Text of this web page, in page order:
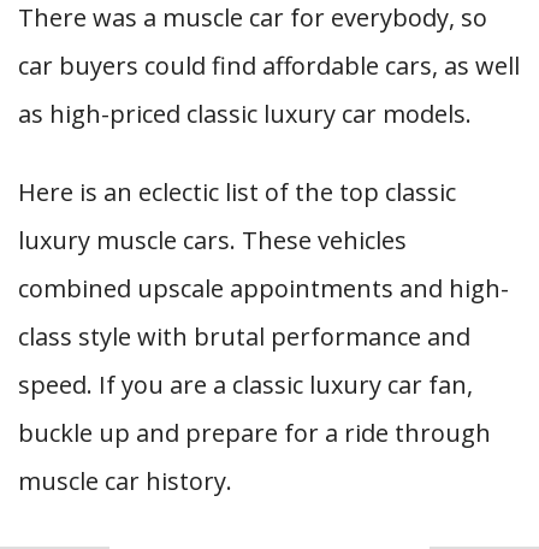
There was a muscle car for everybody, so
car buyers could find affordable cars, as well
as high-priced classic luxury car models.
Here is an eclectic list of the top classic
luxury muscle cars. These vehicles
combined upscale appointments and high-
class style with brutal performance and
speed. If you are a classic luxury car fan,
buckle up and prepare for a ride through
muscle car history.